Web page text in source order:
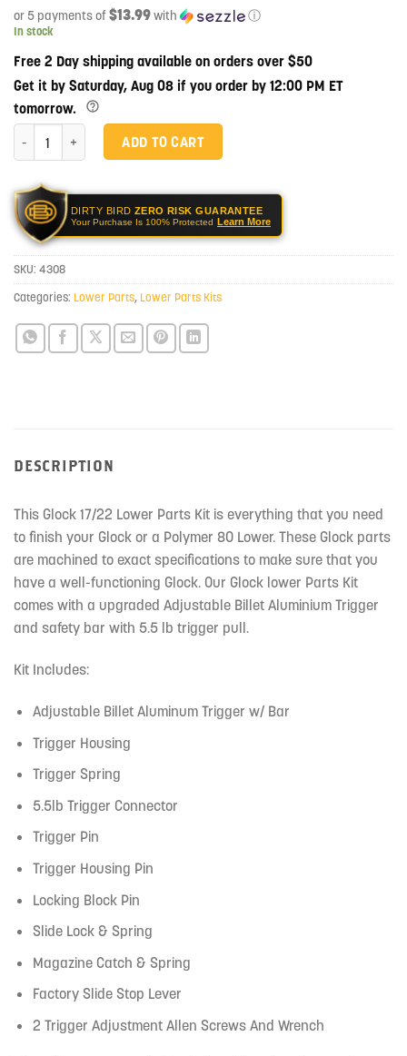
or 5 payments of$13.99with ⓘ
In stock
Free 2 Day shipping available on orders over $50
Get it by Saturday, Aug 08 if you order by 12:00 PM ET
tomorrow.
NBS Glock 17 Lower Parts Kit quantity
ADD TO CART
DIRTY BIRD ZERO RISK GUARANTEE
Your Purchase Is 100% Protected Learn More
SKU: 4308
Categories: Lower Parts, Lower Parts Kits
DESCRIPTION
This Glock 17/22 Lower Parts Kit is everything that you need
to finish your Glock or a Polymer 80 Lower. These Glock parts
are machined to exact specifications to make sure that you
have a well-functioning Glock. Our Glock lower Parts Kit
comes with a upgraded Adjustable Billet Aluminium Trigger
and safety bar with 5.5 lb trigger pull.
Kit Includes:
Adjustable Billet Aluminum Trigger w/ Bar
Trigger Housing
Trigger Spring
5.5lb Trigger Connector
Trigger Pin
Trigger Housing Pin
Locking Block Pin
Slide Lock & Spring
Magazine Catch & Spring
Factory Slide Stop Lever
2 Trigger Adjustment Allen Screws And Wrench